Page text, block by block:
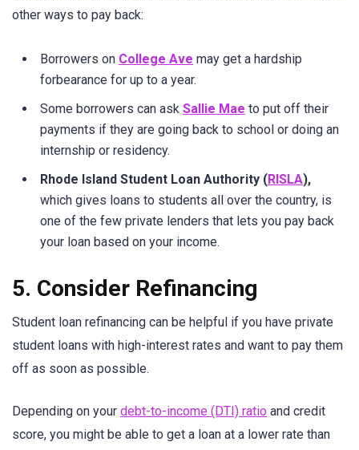
other ways to pay back:
Borrowers on College Ave may get a hardship
forbearance for up to a year.
Some borrowers can ask Sallie Mae to put off their
payments if they are going back to school or doing an
internship or residency.
Rhode Island Student Loan Authority (RISLA),
which gives loans to students all over the country, is
one of the few private lenders that lets you pay back
your loan based on your income.
5. Consider Refinancing
Student loan refinancing can be helpful if you have private
student loans with high-interest rates and want to pay them
off as soon as possible.
Depending on your debt-to-income (DTI) ratio and credit
score, you might be able to get a loan at a lower rate than